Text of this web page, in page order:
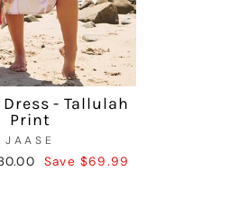
- Tallulah
Print
JAASE
Save $69.99